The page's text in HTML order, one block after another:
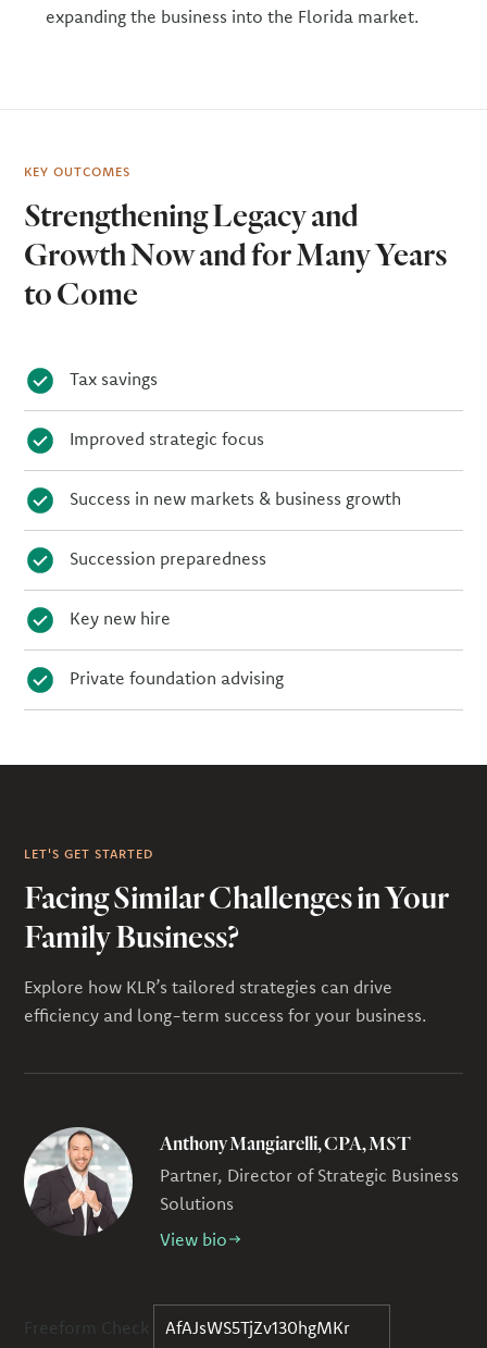
expanding the business into the Florida market.
KEY OUTCOMES
Strengthening Legacy and
Growth Now and for Many Years
to Come
Tax savings
Improved strategic focus
Success in new markets & business growth
Succession preparedness
Key new hire
Private foundation advising
LET'S GET STARTED
Facing Similar Challenges in Your
Family Business?
Explore how KLR’s tailored strategies can drive
efficiency and long-term success for your business.
Anthony Mangiarelli, CPA, MST
Partner, Director of Strategic Business
Solutions
View bio
Freeform Check